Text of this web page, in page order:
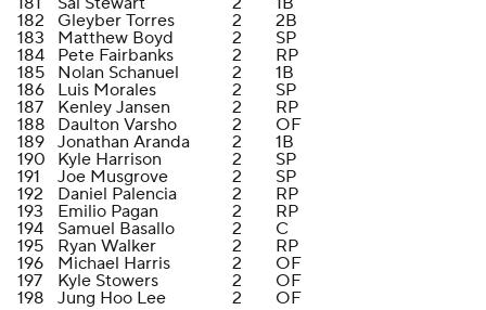
182
Gleyber Torres 2
2B
183
Matthew Boyd 2
SP
184
Pete Fairbanks 2
RP
185
Nolan Schanuel 2
1B
186
Luis Morales 2
SP
187
Kenley Jansen 2
RP
188
Daulton Varsho 2
OF
189 Jonathan Aranda 2
1B
190
Kyle Harrison 2
SP
191
Joe Musgrove 2
SP
192
Daniel Palencia 2
RP
193
Emilio Pagan 2
RP
194
Samuel Basallo 2
C
195
Ryan Walker 2
RP
196
Michael Harris 2
OF
197
Kyle Stowers 2
OF
198
Jung Hoo Lee 2 OF